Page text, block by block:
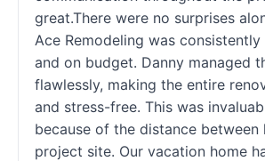
great.There were no surprises
Ace Remodeling was
and on budget. Danny managed
flawlessly, making the entire
and stress-free. This was
because of the distance between
project site. Our vacation home